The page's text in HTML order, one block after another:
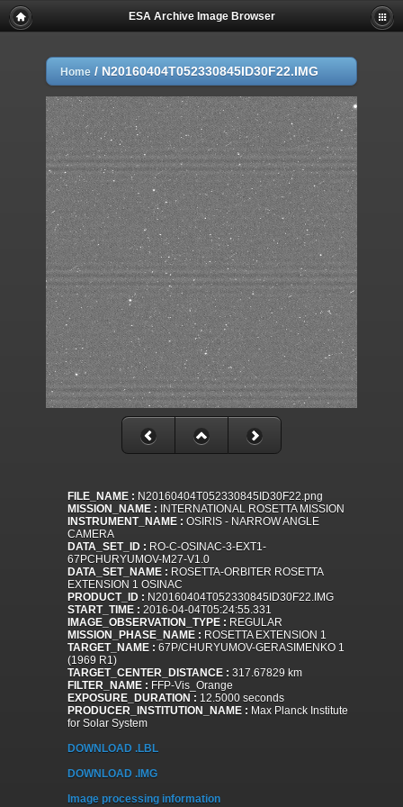
ESA Archive Image Browser
Home / N20160404T052330845ID30F22.IMG
FILE_NAME : N20160404T052330845ID30F22.png
MISSION_NAME : INTERNATIONAL ROSETTA MISSION
INSTRUMENT_NAME : OSIRIS - NARROW ANGLE
CAMERA
DATA_SET_ID : RO-C-OSINAC-3-EXT1-
67PCHURYUMOV-M27-V1.0
DATA_SET_NAME : ROSETTA-ORBITER ROSETTA
EXTENSION 1 OSINAC
PRODUCT_ID : N20160404T052330845ID30F22.IMG
START_TIME : 2016-04-04T05:24:55.331
IMAGE_OBSERVATION_TYPE : REGULAR
MISSION_PHASE_NAME : ROSETTA EXTENSION 1
TARGET_NAME : 67P/CHURYUMOV-GERASIMENKO 1
(1969 R1)
TARGET_CENTER_DISTANCE : 317.67829 km
FILTER_NAME : FFP-Vis_Orange
EXPOSURE_DURATION : 12.5000 seconds
PRODUCER_INSTITUTION_NAME : Max Planck Institute
for Solar System
DOWNLOAD .LBL
DOWNLOAD .IMG
Image processing information